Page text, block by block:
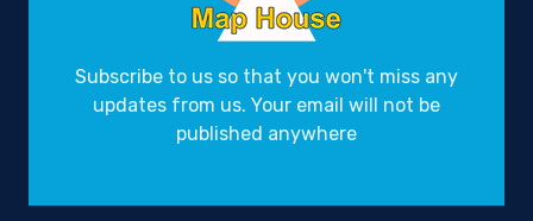
Subscribe to us so that you won't miss any
updates from us. Your email will not be
published anywhere